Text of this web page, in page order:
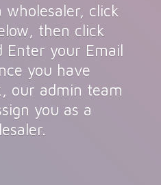
wholesaler, click
then click
Enter your Email
you have
our admin team
you as a